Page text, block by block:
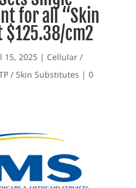
for all “Skin
cm2
15, 2025| Cellular /
/ Skin Substitutes | 0